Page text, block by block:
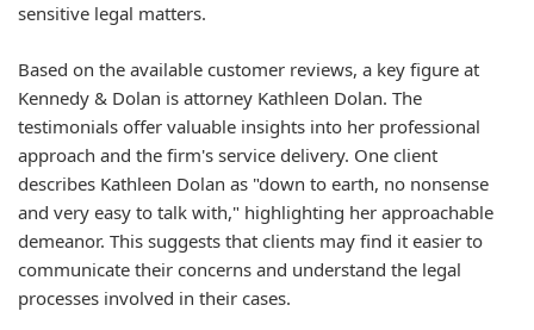
sensitive legal matters.
Based on the available customer reviews, a key figure at
Kennedy & Dolan is attorney Kathleen Dolan. The
testimonials offer valuable insights into her professional
approach and the firm's service delivery. One client
describes Kathleen Dolan as "down to earth, no nonsense
and very easy to talk with," highlighting her approachable
demeanor. This suggests that clients may find it easier to
communicate their concerns and understand the legal
processes involved in their cases.